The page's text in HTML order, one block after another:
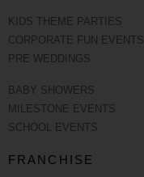
KIDS THEME PARTIES
CORPORATE FUN EVENTS
PRE WEDDINGS
BABY SHOWERS
MILESTONE EVENTS
SCHOOL EVENTS
FRANCHISE